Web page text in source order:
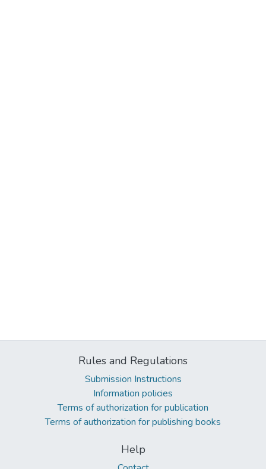
Rules and Regulations
Submission Instructions
Information policies
Terms of authorization for publication
Terms of authorization for publishing books
Help